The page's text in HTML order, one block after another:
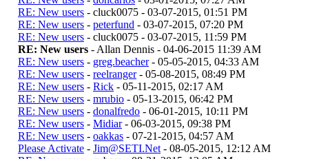
RE: New users - cluck0075 - 03-07-2015, 01:51 PM
RE: New users - peterfund - 03-07-2015, 07:20 PM
RE: New users - cluck0075 - 03-07-2015, 11:59 PM
RE: New users - Allan Dennis - 04-06-2015 11:39 AM
RE: New users - greg.beacher- 05-05-2015, 04:33 AM
RE: New users - reelranger- 05-08-2015, 08:49 PM
RE: New users - Rick - 05-11-2015, 02:17 AM
RE: New users - mrubio - 05-13-2015, 06:42 PM
RE: New users - donalfredo - 06-01-2015, 10:11 PM
RE: New users - Midiar- 06-03-2015, 09:38 PM
RE: New users - oakkas - 07-21-2015, 04:57 AM
Please Activate - Jim@SETI.Net - 08-05-2015, 12:12 AM